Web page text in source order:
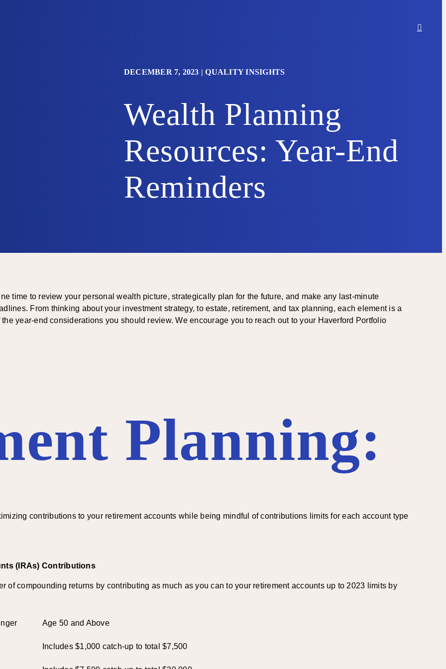
DECEMBER 7, 2023 |QUALITY INSIGHTS
Wealth Planning
Resources: Year-End
Reminders
time to review your personal wealth picture, strategically plan for the future, and make any last-minute
From thinking about your investment strategy, to estate, retirement, and tax planning, each element is a
year-end considerations you should review. We encourage you to reach out to your Haverford Portfolio
Planning:
contributions to your retirement accounts while being mindful of contributions limits for each account type
(IRAs) Contributions
of compounding returns by contributing as much as you can to your retirement accounts up to 2023 limits by
Age 50 and Above
Includes $1,000 catch-up to total $7,500